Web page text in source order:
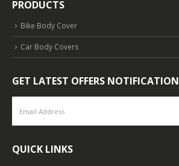
PRODUCTS
Bike Body Cover
Car Body Covers
GET LATEST OFFERS NOTIFICATION
QUICK LINKS